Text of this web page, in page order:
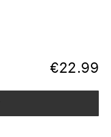
€22.99